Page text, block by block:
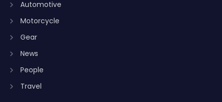
Automotive
Motorcycle
Gear
News
People
Travel